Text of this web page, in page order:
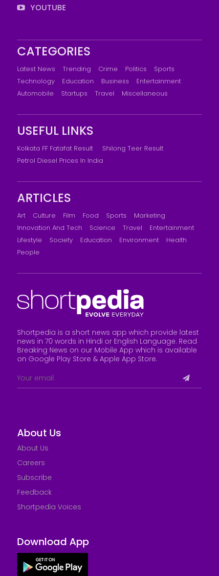
YOUTUBE
CATEGORIES
Latest News Trending Crime Politics
Sports
Technology
Education Business
Entertainment
Automobile
Startups Travel Miscellaneous
USEFUL LINKS
Kolkata FF Fatafat Result
Shilong Teer Result
Petrol Diesel Prices In India
ARTICLES
Art Culture Film Food Sports
Marketing
Innovation And Tech
Science Travel
Entertainment
Lifestyle
Society Education Environment
Health
People
Shortpedia is a short news app which provide latest
news in 70 words in Hindi or English Language. Read
Breaking News on our Mobile App which is available
on Google Play Store & Apple App Store.
About Us
About Us
Careers
Subscribe
Feedback
Shortpedia Voices
Download App